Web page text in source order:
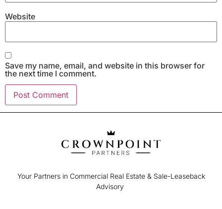
Website
Save my name, email, and website in this browser for
the next time I comment.
Your Partners in Commercial Real Estate & Sale-Leaseback
Advisory